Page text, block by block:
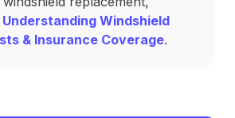
Understanding Windshield
& Insurance Coverage.